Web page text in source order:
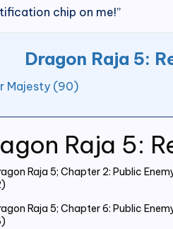
Raja 5:
Raja 5; Chapter 2: Public
Raja 5; Chapter 6: Public
chip on me!”
Dragon Raja 5:
Majesty (90)